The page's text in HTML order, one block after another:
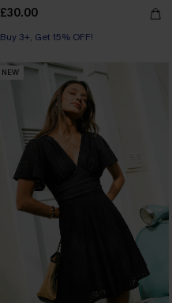
£30.00
Buy 3+, Get 15% OFF!
NEW